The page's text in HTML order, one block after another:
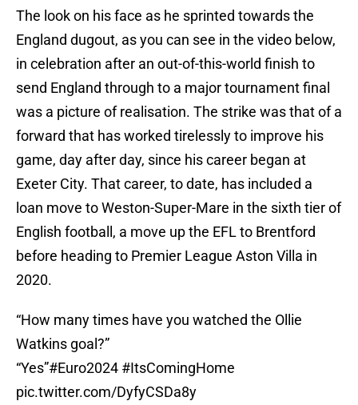
The look on his face as he sprinted towards the
England dugout, as you can see in the video below,
in celebration after an out-of-this-world finish to
send England through to a major tournament final
was a picture of realisation. The strike was that of a
forward that has worked tirelessly to improve his
game, day after day, since his career began at
Exeter City. That career, to date, has included a
loan move to Weston-Super-Mare in the sixth tier of
English football, a move up the EFL to Brentford
before heading to Premier League Aston Villa in
2020.
“How many times have you watched the Ollie
Watkins goal?”
“Yes”#Euro2024 #ItsComingHome
pic.twitter.com/DyfyCSDa8y